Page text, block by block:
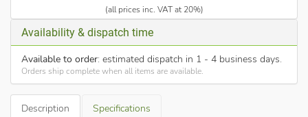
(all prices inc. VAT at 20%)
Availability & dispatch time
Available to order: estimated dispatch in 1 - 4 business days.
Orders ship complete when all items are available.
Description Specifications